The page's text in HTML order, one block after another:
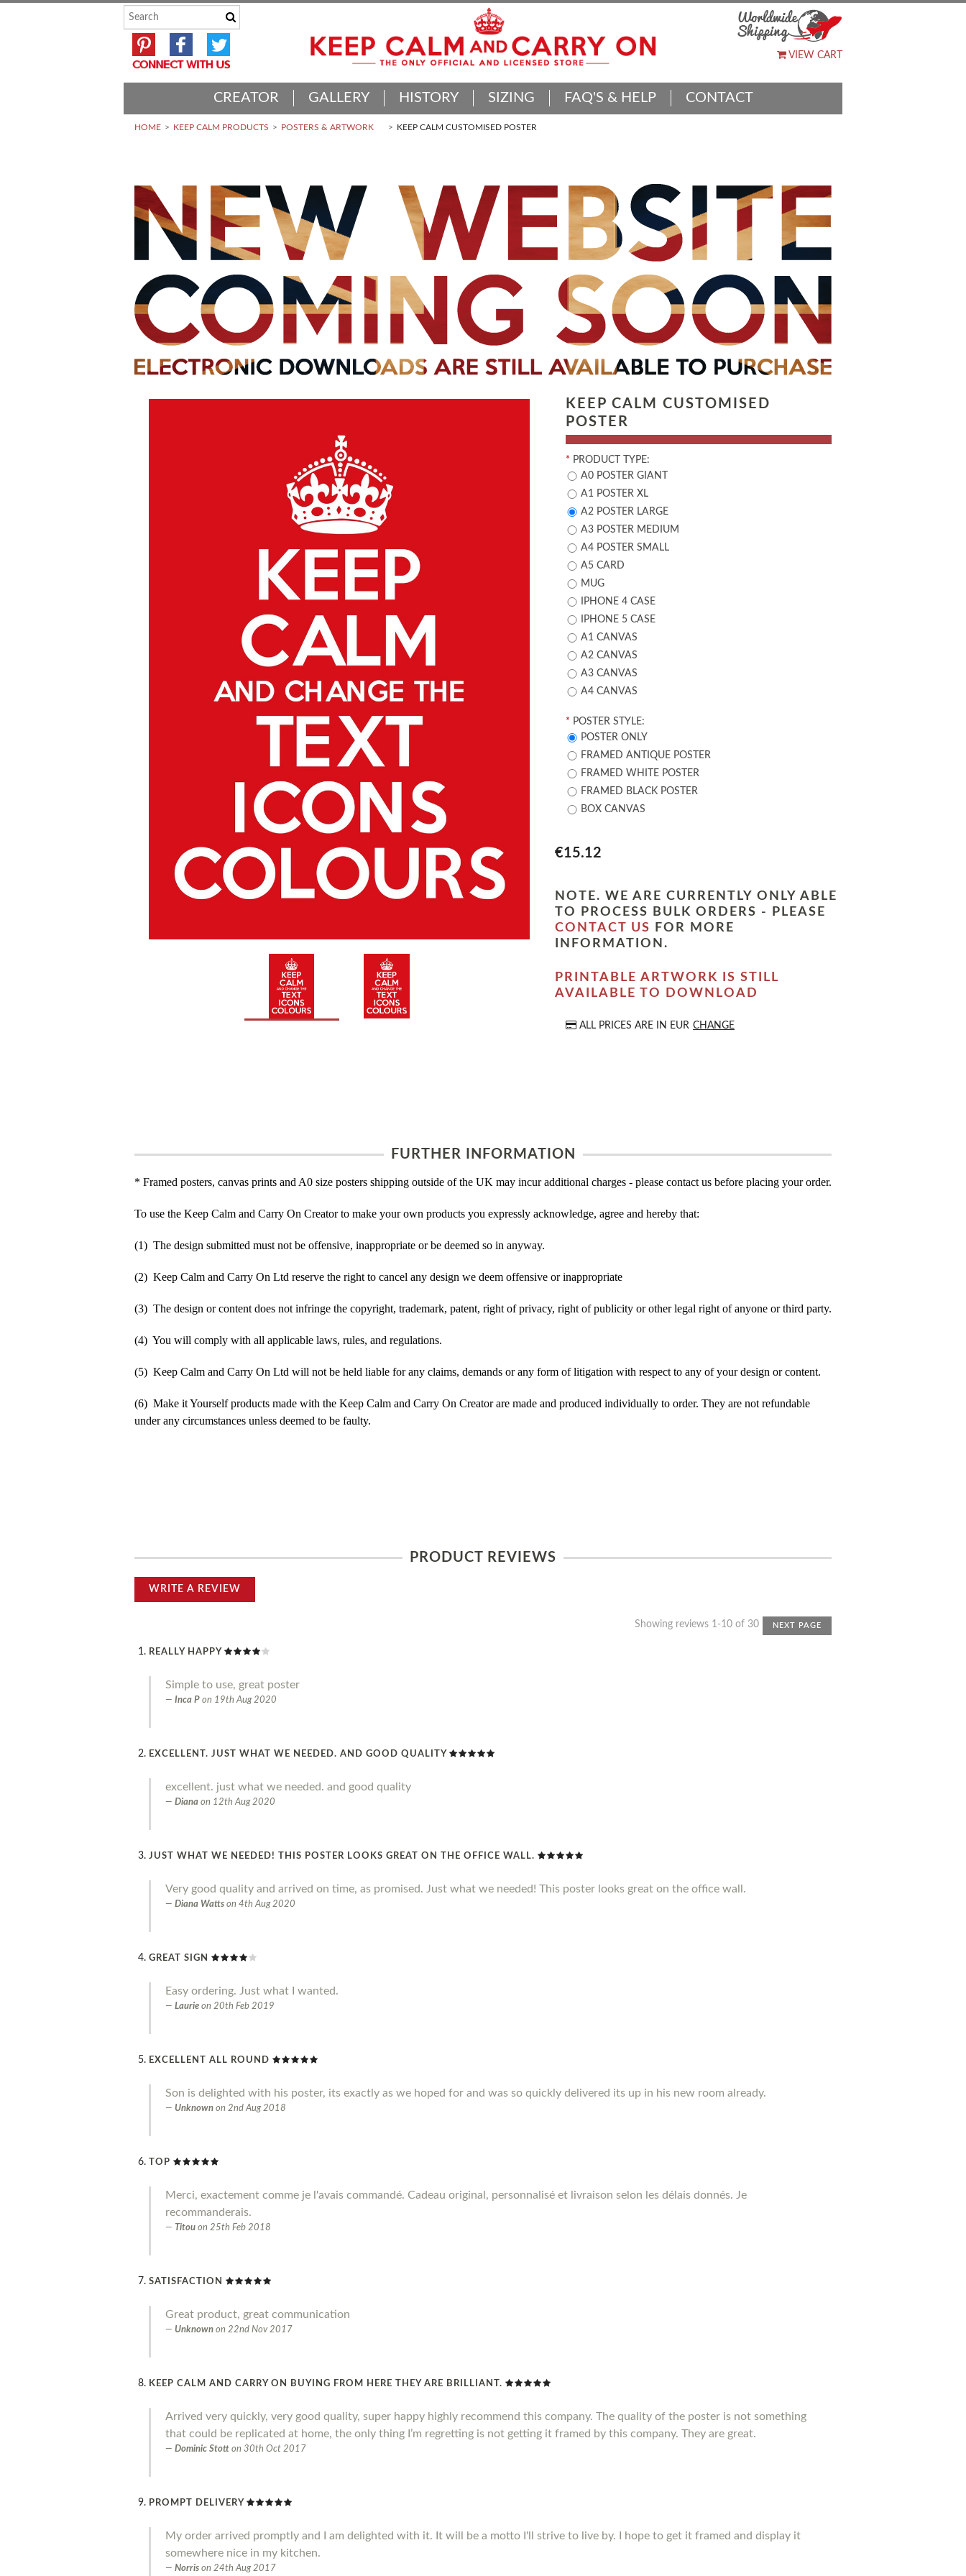
VIEW CART
CREATOR GALLERY HISTORY SIZING FAQ'S & HELP CONTACT
HOME KEEP CALM PRODUCTS POSTERS & ARTWORK KEEP CALM CUSTOMISED POSTER
KEEP CALM CUSTOMISED
POSTER
* PRODUCT TYPE:
A0 POSTER GIANT
A1 POSTER XL
A2 POSTER LARGE
A3 POSTER MEDIUM
A4 POSTER SMALL
A5 CARD
MUG
IPHONE 4 CASE
IPHONE 5 CASE
A1 CANVAS
A2 CANVAS
A3 CANVAS
A4 CANVAS
* POSTER STYLE:
POSTER ONLY
FRAMED ANTIQUE POSTER
FRAMED WHITE POSTER
FRAMED BLACK POSTER
BOX CANVAS
€15.12
NOTE. WE ARE CURRENTLY ONLY ABLE
TO PROCESS BULK ORDERS - PLEASE
CONTACT US
FOR MORE
INFORMATION.
PRINTABLE ARTWORK IS STILL
AVAILABLE TO DOWNLOAD
ALL PRICES ARE IN EUR CHANGE
FURTHER INFORMATION
* Framed posters, canvas prints and A0 size posters shipping outside of the UK may incur additional charges - please contact us before placing your order.
To use the Keep Calm and Carry On Creator to make your own products you expressly acknowledge, agree and hereby that:
(1) The design submitted must not be offensive, inappropriate or be deemed so in anyway.
(2) Keep Calm and Carry On Ltd reserve the right to cancel any design we deem offensive or inappropriate
(3) The design or content does not infringe the copyright, trademark, patent, right of privacy, right of publicity or other legal right of anyone or third party.
(4) You will comply with all applicable laws, rules, and regulations.
(5) Keep Calm and Carry On Ltd will not be held liable for any claims, demands or any form of litigation with respect to any of your design or content.
(6) Make it Yourself products made with the Keep Calm and Carry On Creator are made and produced individually to order. They are not refundable
under any circumstances unless deemed to be faulty.
PRODUCT REVIEWS
WRITE A REVIEW
Showing reviews 1-10 of 30 NEXT PAGE
REALLY HAPPY
Simple to use, great poster
Inca P on 19th Aug 2020
EXCELLENT. JUST WHAT WE NEEDED. AND GOOD QUALITY
excellent. just what we needed. and good quality
Diana on 12th Aug 2020
JUST WHAT WE NEEDED! THIS POSTER LOOKS GREAT ON THE OFFICE WALL.
Very good quality and arrived on time, as promised. Just what we needed! This poster looks great on the office wall.
Diana Watts on 4th Aug 2020
GREAT SIGN
Easy ordering. Just what I wanted.
Laurie on 20th Feb 2019
EXCELLENT ALL ROUND
Son is delighted with his poster, its exactly as we hoped for and was so quickly delivered its up in his new room already.
Unknown on 2nd Aug 2018
TOP
Merci, exactement comme je l'avais commandé. Cadeau original, personnalisé et livraison selon les délais donnés. Je
recommanderais.
Titou on 25th Feb 2018
SATISFACTION
Great product, great communication
Unknown on 22nd Nov 2017
KEEP CALM AND CARRY ON BUYING FROM HERE THEY ARE BRILLIANT.
Arrived very quickly, very good quality, super happy highly recommend this company. The quality of the poster is not something
that could be replicated at home, the only thing I’m regretting is not getting it framed by this company. They are great.
Dominic Stott on 30th Oct 2017
PROMPT DELIVERY
My order arrived promptly and I am delighted with it. It will be a motto I'll strive to live by. I hope to get it framed and display it
somewhere nice in my kitchen.
Norris on 24th Aug 2017